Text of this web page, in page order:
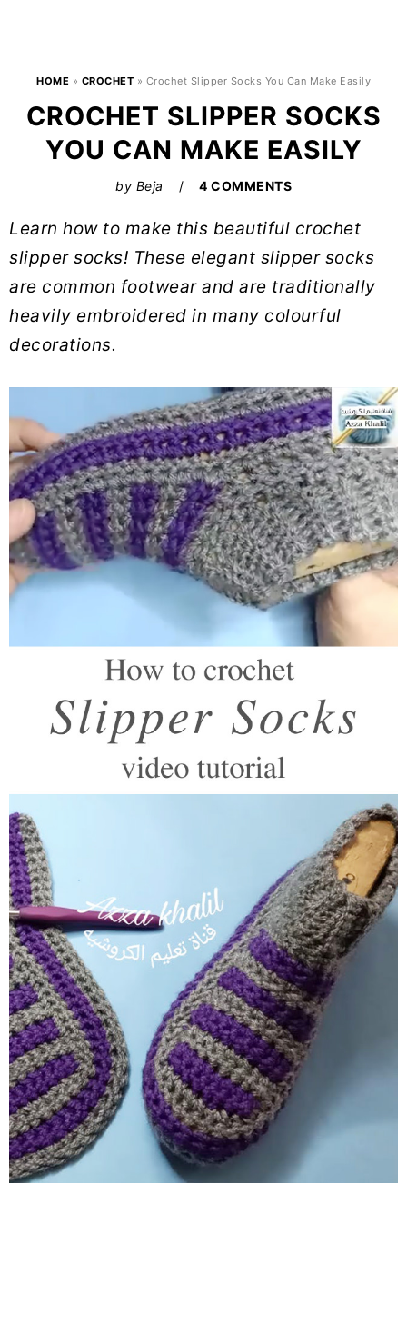
HOME » CROCHET » Crochet Slipper Socks You Can Make Easily
CROCHET SLIPPER SOCKS
YOU CAN MAKE EASILY
by Beja 4 COMMENTS
Learn how to make this beautiful crochet
slipper socks! These elegant slipper socks
are common footwear and are traditionally
heavily embroidered in many colourful
decorations.